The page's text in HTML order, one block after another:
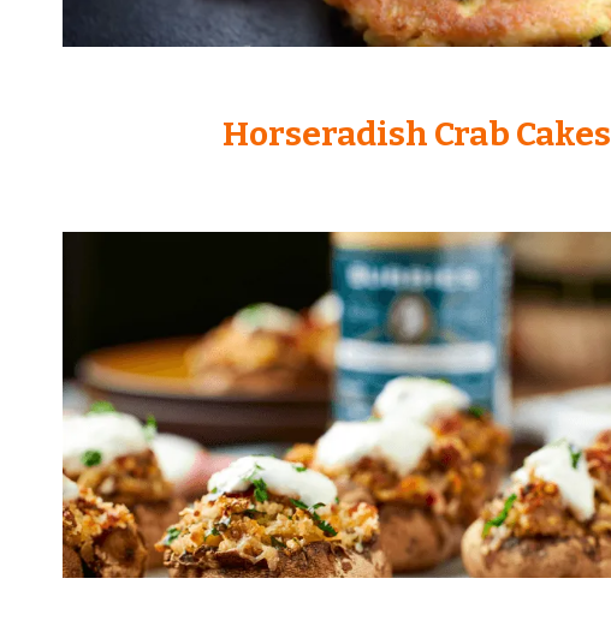
Horseradish Crab Cakes